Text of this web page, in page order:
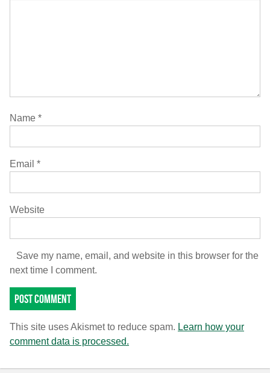
Name *
Email *
Website
Save my name, email, and website in this browser for the
next time I comment.
This site uses Akismet to reduce spam. Learn how your
comment data is processed.